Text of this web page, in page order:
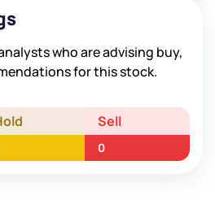
who are advising buy,
for this stock.
Sell
0